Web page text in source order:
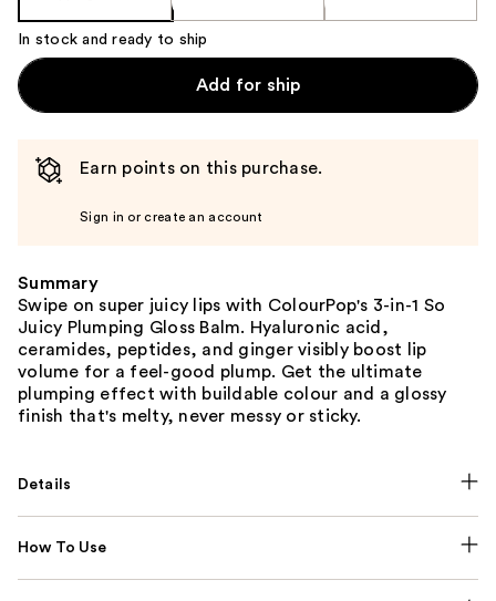
In stock and ready to ship
Add for ship
Earn points on this purchase.
Sign in or create an account
Summary
Swipe on super juicy lips with ColourPop's 3-in-1 So
Juicy Plumping Gloss Balm. Hyaluronic acid,
ceramides, peptides, and ginger visibly boost lip
volume for a feel-good plump. Get the ultimate
plumping effect with buildable colour and a glossy
finish that's melty, never messy or sticky.
Details
How To Use